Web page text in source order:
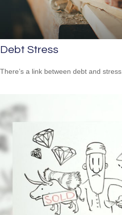
Debt Stress
There’s a link between debt and stress.